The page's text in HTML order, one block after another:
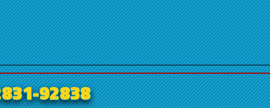
92838